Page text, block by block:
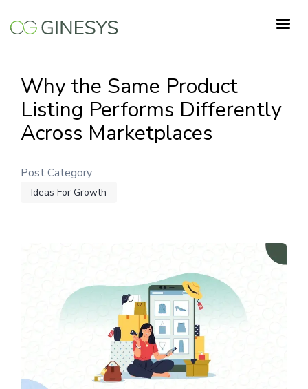
Why the Same Product
Listing Performs Differently
Across Marketplaces
Post Category
Ideas For Growth